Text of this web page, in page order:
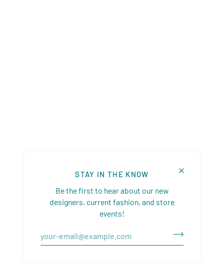
STAY IN THE KNOW
Be the first to hear about our new
designers, current fashion, and store
events!